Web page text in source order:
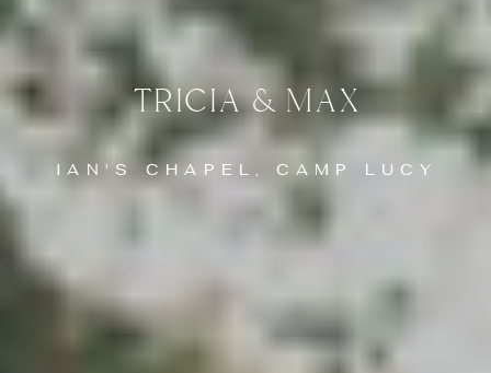
IAN'S CHAPEL, CAMP LUCY
tricia & max